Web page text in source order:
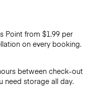
Point from $1.99 per
on every booking.
between check-out
need storage all day.